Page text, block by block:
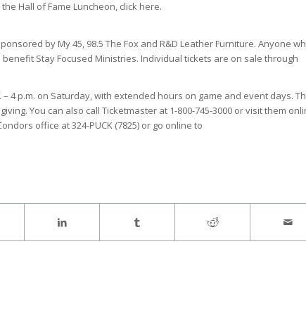
Hall of Fame Luncheon, click here.
by My 45, 98.5 The Fox and R&D Leather Furniture. Anyone
Stay Focused Ministries. Individual tickets are on sale through
4 p.m. on Saturday, with extended hours on game and event days.
You can also call Ticketmaster at 1-800-745-3000 or visit them
office at 324-PUCK (7825) or go online to